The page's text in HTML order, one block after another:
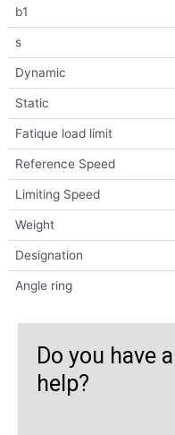
b1
s
Dynamic
Static
Fatique load limit
Reference Speed
Limiting Speed
Weight
Designation
Angle ring
Do you have
help?